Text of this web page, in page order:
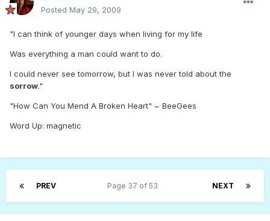
Posted May 29, 2009
"I can think of younger days when living for my life
Was everything a man could want to do.
I could never see tomorrow, but I was never told about the
sorrow."
"How Can You Mend A Broken Heart" ~ BeeGees
Word Up: magnetic
PREV NEXT
Page 37 of 53